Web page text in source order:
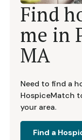
Find
me in
MA
Need to find a
HospiceMatch
your area.
Find a